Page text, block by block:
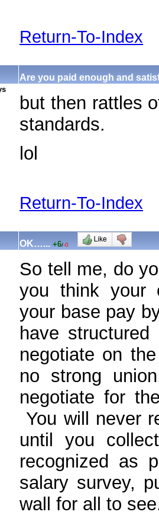
Return-To-Index
Are you paid enough and
but then rattles
standards.
lol
Return-To-Index
OK…... +6/-0
So tell me, do
you think your
your base pay
have
negotiate on
no strong
negotiate for
You will never
until you
recognized as
salary survey,
wall for all to